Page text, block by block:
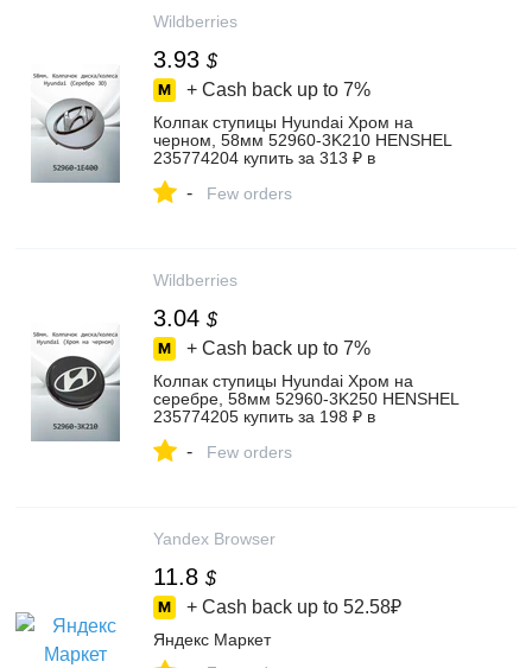
Wildberries
3.93 $
+ Cash back up to 7%
Колпак ступицы Hyundai Хром на
черном, 58мм 52960-3K210 HENSHEL
235774204 купить за 313 ₽ в
- Few orders
Wildberries
3.04 $
+ Cash back up to 7%
Колпак ступицы Hyundai Хром на
серебре, 58мм 52960-3K250 HENSHEL
235774205 купить за 198 ₽ в
- Few orders
Yandex Browser
11.8 $
+ Cash back up to 52.58₽
Яндекс Маркет